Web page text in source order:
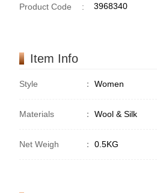
Product Code : 3968340
Item Info
Style ： Women
Materials ： Wool & Silk
Net Weigh ： 0.5KG